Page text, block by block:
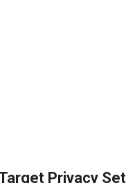
Privacy